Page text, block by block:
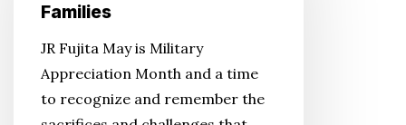
Members
Their
Families
JR Fujita May is Military
Appreciation Month and a time
to recognize and remember the